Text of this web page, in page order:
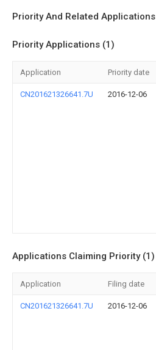
Priority And Related Applications
Priority Applications (1)
Application Priority date
CN201621326641.7U 2016-12-06
Applications Claiming Priority (1)
Application Filing date
CN201621326641.7U 2016-12-06